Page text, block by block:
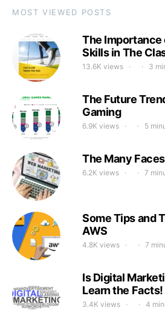
MOST VIEWED POSTS
The
Skills in The
13.6K views 3
The Future
Gaming
6.9K views 5
The Many
6.2K views 7
Some Tips and
AWS
4.8K views 7
Is Digital
Learn the Facts!
3.4K views 4